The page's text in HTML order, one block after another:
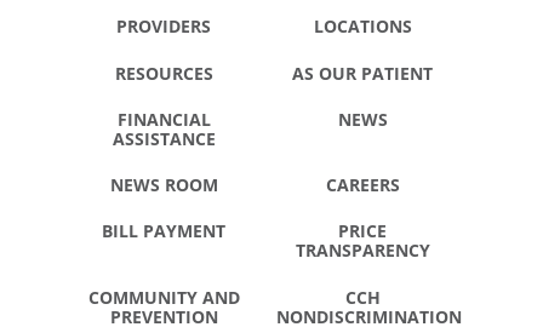
PROVIDERS LOCATIONS
RESOURCES AS OUR PATIENT
FINANCIAL
ASSISTANCE
NEWS
NEWS ROOM CAREERS
BILL PAYMENT
PRICE
TRANSPARENCY
COMMUNITY AND
PREVENTION
CCH
NONDISCRIMINATION